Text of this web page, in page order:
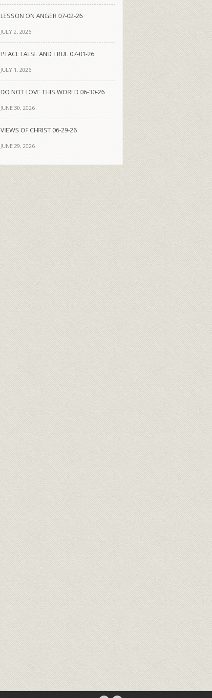
LESSON ON ANGER 07-02-26
JULY 2, 2026
PEACE FALSE AND TRUE 07-01-26
JULY 1, 2026
DO NOT LOVE THIS WORLD 06-30-26
JUNE 30, 2026
VIEWS OF CHRIST 06-29-26
JUNE 29, 2026